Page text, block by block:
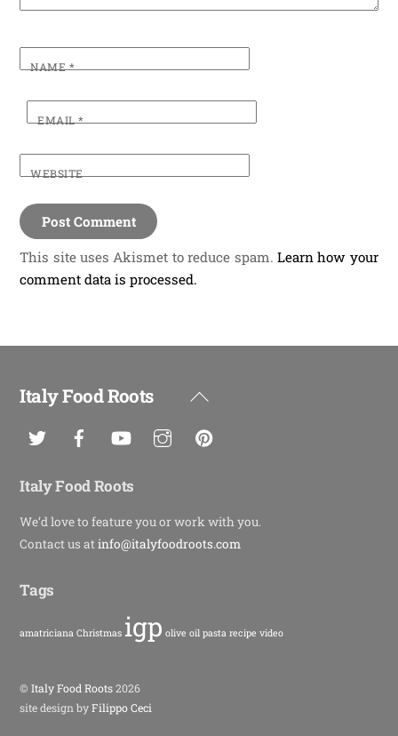
NAME*
EMAIL*
WEBSITE
This site uses Akismet to reduce spam. Learn how your
comment data is processed.
Back
Top
Italy Food Roots
Italy Food Roots
We’d love to feature you or work with you.
Contact us atinfo@italyfoodroots.com
Tags
amatriciana Christmas igp olive oil pasta recipe video
©Italy Food Roots2026
site design byFilippo Ceci